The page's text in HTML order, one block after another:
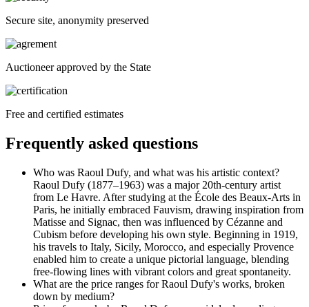
Secure site, anonymity preserved
Auctioneer approved by the State
Free and certified estimates
Frequently asked questions
Who was Raoul Dufy, and what was his artistic context?
Raoul Dufy (1877–1963) was a major 20th-century artist
from Le Havre. After studying at the École des Beaux-Arts in
Paris, he initially embraced Fauvism, drawing inspiration from
Matisse and Signac, then was influenced by Cézanne and
Cubism before developing his own style. Beginning in 1919,
his travels to Italy, Sicily, Morocco, and especially Provence
enabled him to create a unique pictorial language, blending
free-flowing lines with vibrant colors and great spontaneity.
What are the price ranges for Raoul Dufy's works, broken
down by medium?